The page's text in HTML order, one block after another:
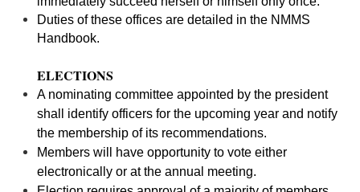
Duties of these offices are detailed in the NMMS
Handbook.
ELECTIONS
A nominating committee appointed by the president
shall identify officers for the upcoming year and notify
the membership of its recommendations.
Members will have opportunity to vote either
electronically or at the annual meeting.